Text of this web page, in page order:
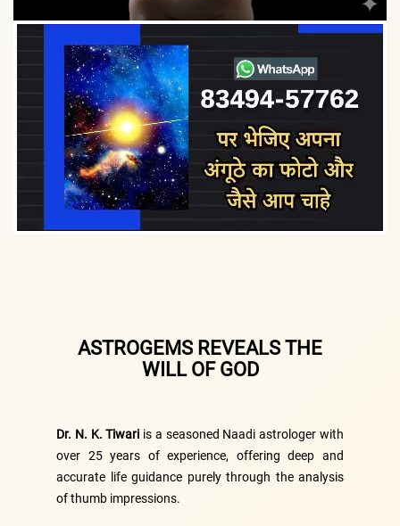
ASTROGEMS REVEALS THE
WILL OF GOD
Dr. N. K. Tiwari is a seasoned Naadi astrologer with
over 25 years of experience, offering deep and
accurate life guidance purely through the analysis
of thumb impressions.